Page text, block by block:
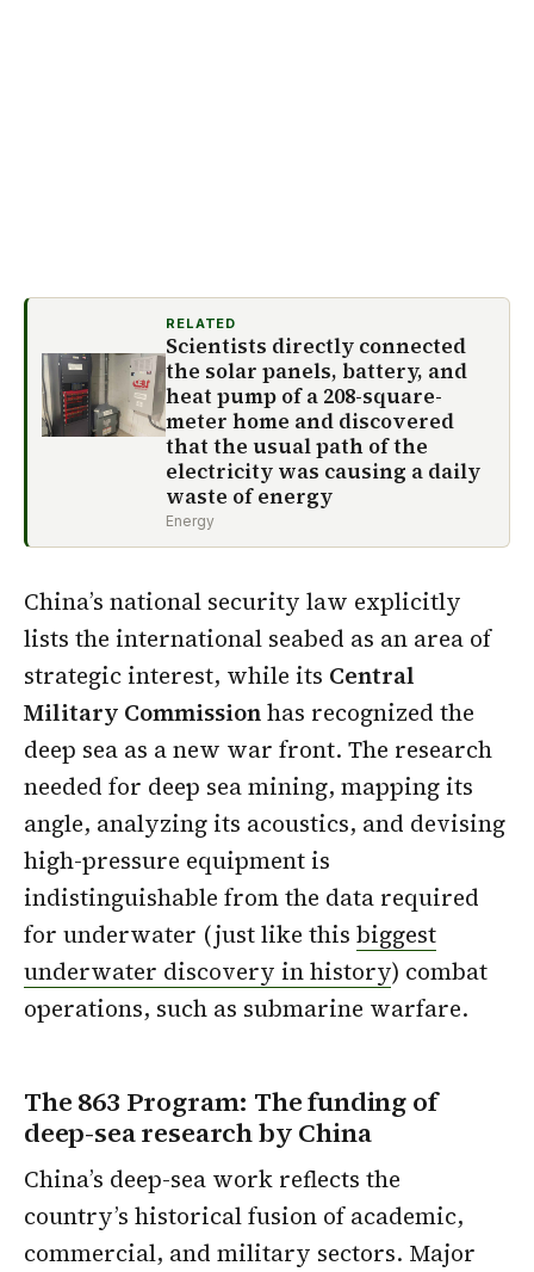
RELATED
Scientists directly connected
the solar panels, battery, and
heat pump of a 208-square-
meter home and discovered
that the usual path of the
electricity was causing a daily
waste of energy
Energy
China’s national security law explicitly
lists the international seabed as an area of
strategic interest, while its Central
Military Commissionhas recognized the
deep sea as a new war front. The research
needed for deep sea mining, mapping its
angle, analyzing its acoustics, and devising
high-pressure equipment is
indistinguishable from the data required
for underwater (just like this biggest
underwater discovery in history) combat
operations, such as submarine warfare.
The 863 Program: The funding of
deep-sea research by China
China’s deep-sea work reflects the
country’s historical fusion of academic,
commercial, and military sectors. Major